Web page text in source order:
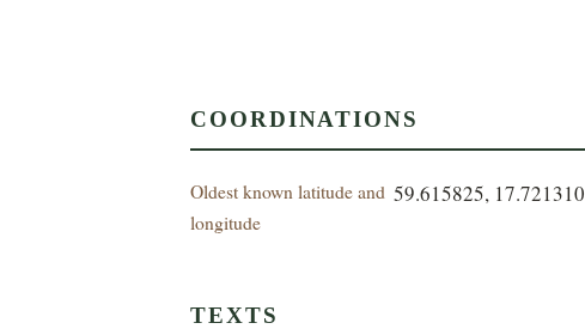
COORDINATIONS
Oldest known latitude and
longitude
59.615825, 17.721310
TEXTS